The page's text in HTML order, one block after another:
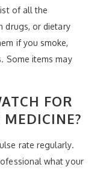
of all the
drugs, or dietary
if you smoke,
Some items may
FOR
rate regularly.
what your